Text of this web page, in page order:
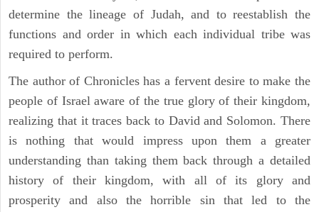
determine the lineage of Judah, and to reestablish the
functions and order in which each individual tribe was
required to perform.
The author of Chronicles has a fervent desire to make the
people of Israel aware of the true glory of their kingdom,
realizing that it traces back to David and Solomon. There
is nothing that would impress upon them a greater
understanding than taking them back through a detailed
history of their kingdom, with all of its glory and
prosperity and also the horrible sin that led to the